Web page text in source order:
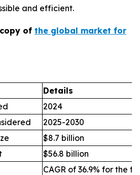
and efficient.
of the global market for
Details
2024
2025-2030
$8.7 billion
$56.8 billion
CAGR of 36.9% for the